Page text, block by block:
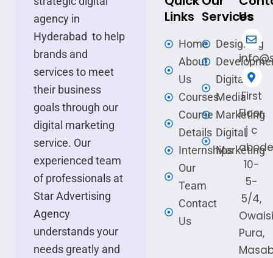
agency in
Hyderabad to help
brands and
services to meet
their business
goals through our
digital marketing
service. Our
experienced team
of professionals at
Star Advertising
Agency
understands your
needs greatly and
Links
Home
About
Us
Courses
Course
Details
Internships
Our
Team
Contact
Us
Services
Designing
Digital
Media
Marketing
Digital
Marketing
Us
First
Floor,
j c
10-
5-
5/4,
Pura,